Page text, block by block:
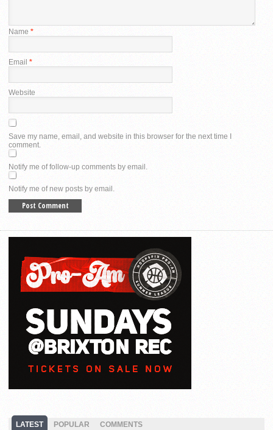
Name *
Email *
Website
Save my name, email, and website in this browser for the next time I
comment.
Notify me of follow-up comments by email.
Notify me of new posts by email.
LATEST POPULAR COMMENTS